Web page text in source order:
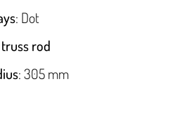
: Dot
rod
: 305 mm